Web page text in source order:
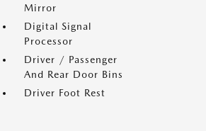
Mirror
Digital Signal
Processor
Driver / Passenger
And Rear Door Bins
Driver Foot Rest